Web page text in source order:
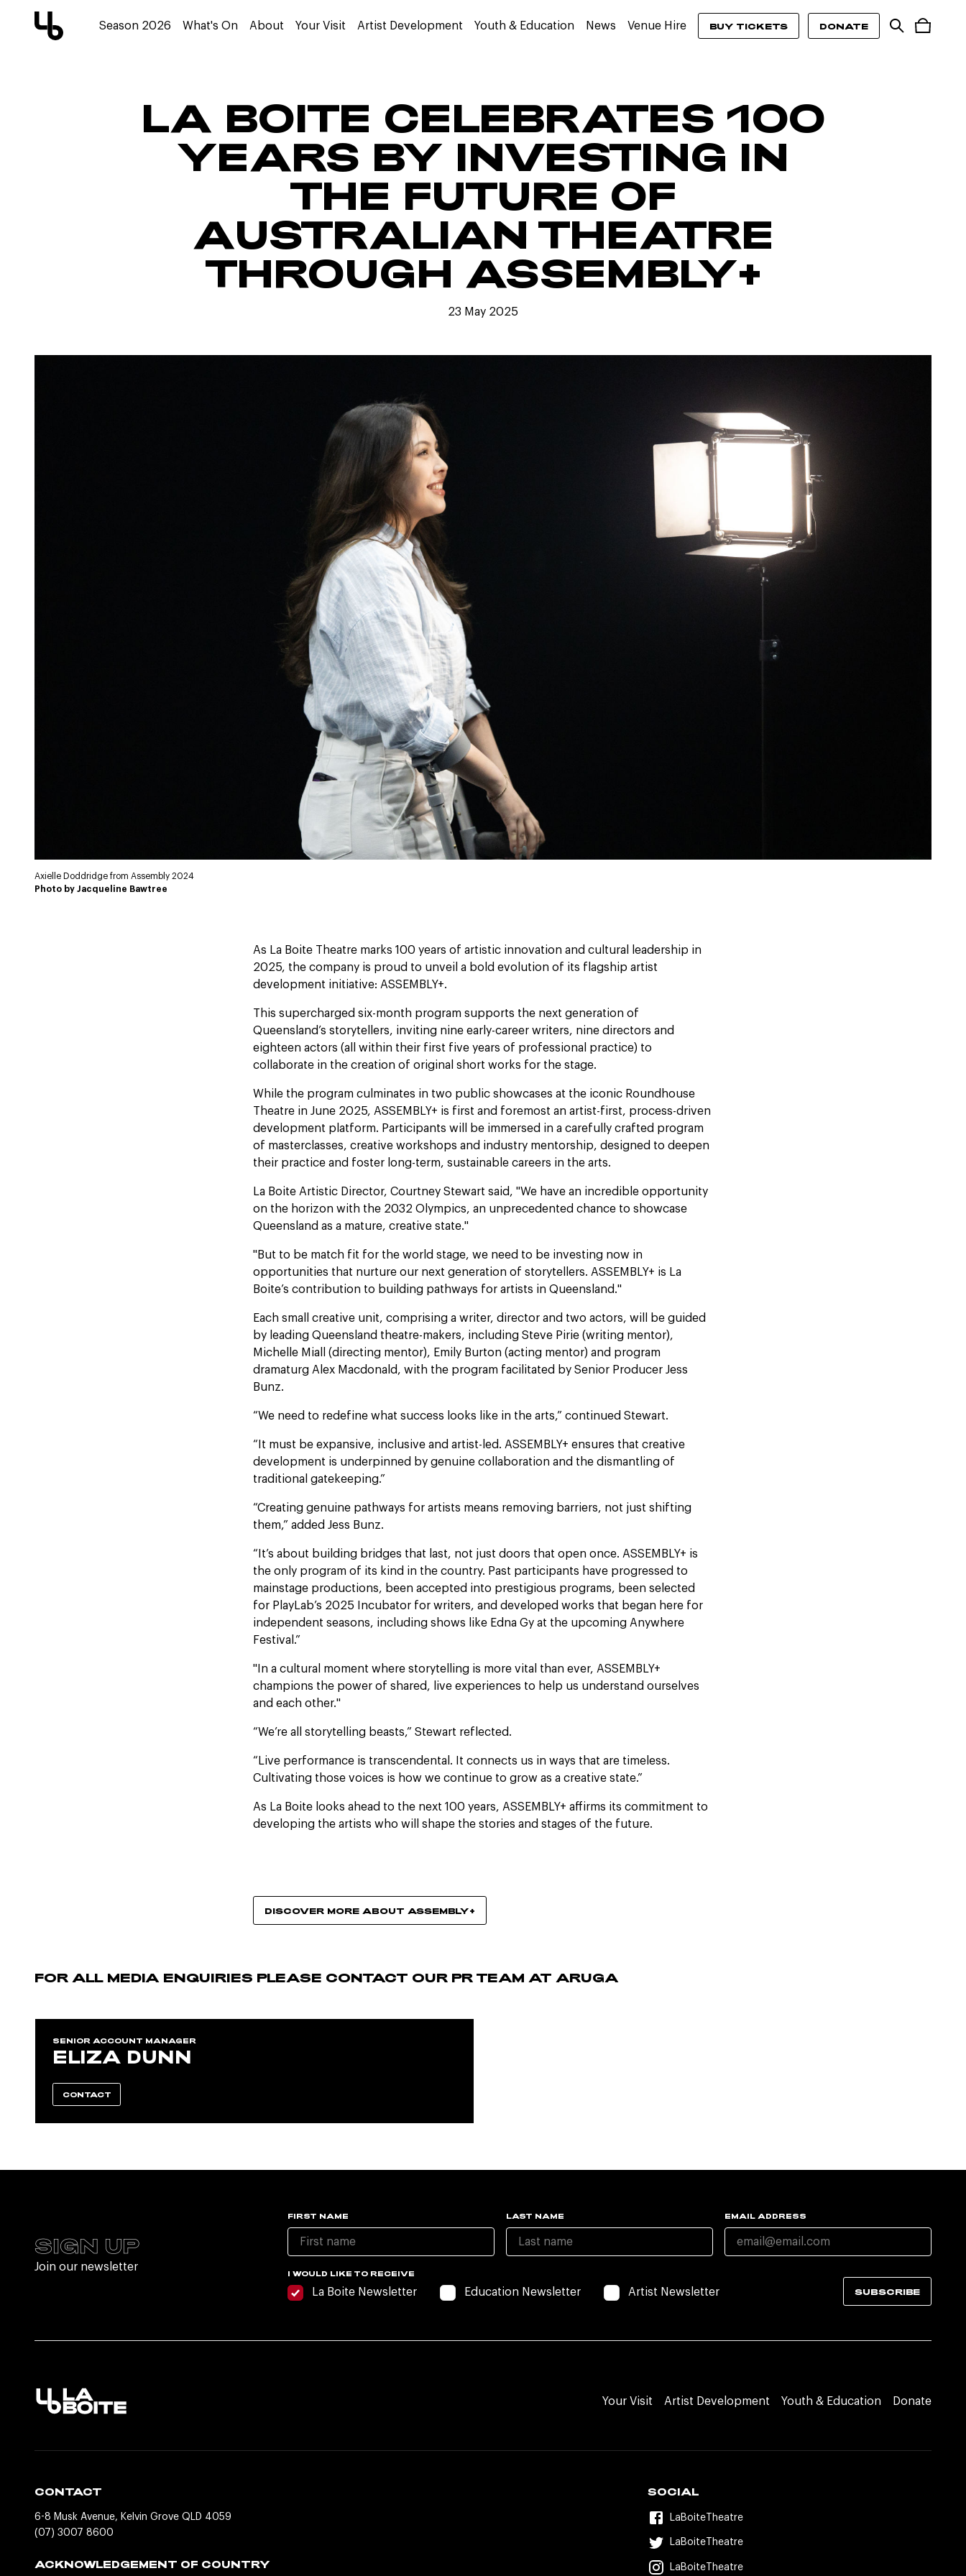
Season 2026 What's On About Your Visit Artist Development Youth & Education News Venue Hire BUY TICKETS DONATE
LA BOITE CELEBRATES 100
YEARS BY INVESTING IN
THE FUTURE OF
AUSTRALIAN THEATRE
THROUGH ASSEMBLY+
23 May 2025
Axielle Doddridge from Assembly 2024
Photo by Jacqueline Bawtree
As La Boite Theatre marks 100 years of artistic innovation and cultural leadership in
2025, the company is proud to unveil a bold evolution of its flagship artist
development initiative: ASSEMBLY+.
This supercharged six-month program supports the next generation of
Queensland’s storytellers, inviting nine early-career writers, nine directors and
eighteen actors (all within their first five years of professional practice) to
collaborate in the creation of original short works for the stage.
While the program culminates in two public showcases at the iconic Roundhouse
Theatre in June 2025, ASSEMBLY+ is first and foremost an artist-first, process-driven
development platform. Participants will be immersed in a carefully crafted program
of masterclasses, creative workshops and industry mentorship, designed to deepen
their practice and foster long-term, sustainable careers in the arts.
La Boite Artistic Director, Courtney Stewart said, "We have an incredible opportunity
on the horizon with the 2032 Olympics, an unprecedented chance to showcase
Queensland as a mature, creative state."
"But to be match fit for the world stage, we need to be investing now in
opportunities that nurture our next generation of storytellers. ASSEMBLY+ is La
Boite’s contribution to building pathways for artists in Queensland."
Each small creative unit, comprising a writer, director and two actors, will be guided
by leading Queensland theatre-makers, including Steve Pirie (writing mentor),
Michelle Miall (directing mentor), Emily Burton (acting mentor) and program
dramaturg Alex Macdonald, with the program facilitated by Senior Producer Jess
Bunz.
“We need to redefine what success looks like in the arts,” continued Stewart.
“It must be expansive, inclusive and artist-led. ASSEMBLY+ ensures that creative
development is underpinned by genuine collaboration and the dismantling of
traditional gatekeeping.”
“Creating genuine pathways for artists means removing barriers, not just shifting
them,” added Jess Bunz.
“It’s about building bridges that last, not just doors that open once. ASSEMBLY+ is
the only program of its kind in the country. Past participants have progressed to
mainstage productions, been accepted into prestigious programs, been selected
for PlayLab’s 2025 Incubator for writers, and developed works that began here for
independent seasons, including shows like Edna Gy at the upcoming Anywhere
Festival.”
"In a cultural moment where storytelling is more vital than ever, ASSEMBLY+
champions the power of shared, live experiences to help us understand ourselves
and each other."
“We’re all storytelling beasts,” Stewart reflected.
“Live performance is transcendental. It connects us in ways that are timeless.
Cultivating those voices is how we continue to grow as a creative state.”
As La Boite looks ahead to the next 100 years, ASSEMBLY+ affirms its commitment to
developing the artists who will shape the stories and stages of the future.
DISCOVER MORE ABOUT ASSEMBLY+
FOR ALL MEDIA ENQUIRIES PLEASE CONTACT OUR PR TEAM AT ARUGA
SENIOR ACCOUNT MANAGER
ELIZA DUNN
CONTACT
SIGN UP
Join our newsletter
FIRST NAME LAST NAME EMAIL ADDRESS
I WOULD LIKE TO RECEIVE
La Boite Newsletter Education Newsletter Artist Newsletter SUBSCRIBE
Your Visit Artist Development Youth & Education Donate
CONTACT
6-8 Musk Avenue, Kelvin Grove QLD 4059
(07) 3007 8600
ACKNOWLEDGEMENT OF COUNTRY
SOCIAL
LaBoiteTheatre
LaBoiteTheatre
LaBoiteTheatre